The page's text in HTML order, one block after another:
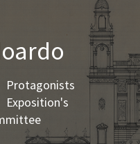
Protagonists
Exposition's